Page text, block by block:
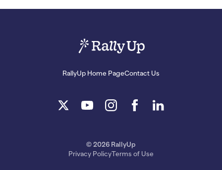
RallyUp Home PageContact Us
© 2026 RallyUp
Privacy PolicyTerms of Use